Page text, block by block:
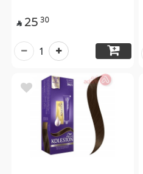
 25 30
1